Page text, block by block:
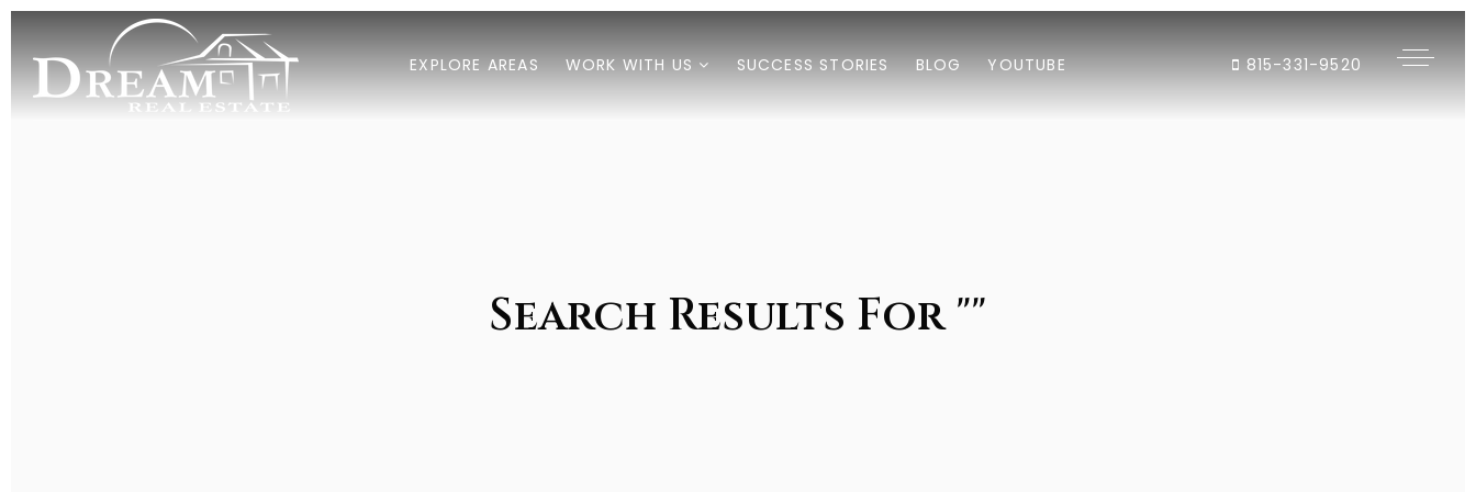
EXPLORE AREAS WORK WITH US SUCCESS STORIES BLOG YOUTUBE 815-331-9520
Search Results For ""